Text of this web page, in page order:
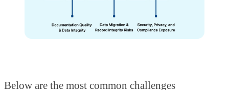
Below are the most common challenges